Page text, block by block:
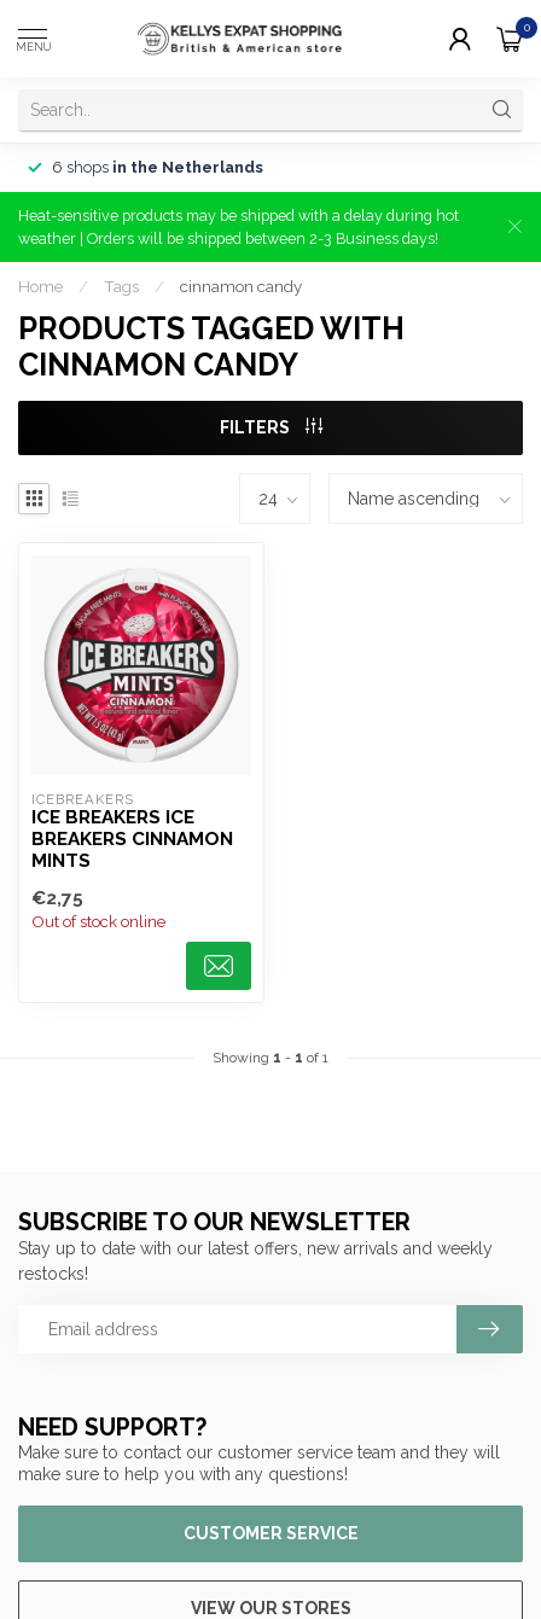
MENU
0
6 shops in the Netherlands
Heat-sensitive products may be shipped with a delay during hot
weather | Orders will be shipped between 2-3 Business days!
Home / Tags / cinnamon candy
PRODUCTS TAGGED WITH
CINNAMON CANDY
FILTERS
ICEBREAKERS
ICE BREAKERS ICE
BREAKERS CINNAMON
MINTS
€2,75
Out of stock online
Showing 1 - 1 of 1
NEED SUPPORT?
Make sure to contact our customer service team and they will
make sure to help you with any questions!
CUSTOMER SERVICE
VIEW OUR STORES
SUBSCRIBE TO OUR NEWSLETTER
Stay up to date with our latest offers, new arrivals and weekly
restocks!